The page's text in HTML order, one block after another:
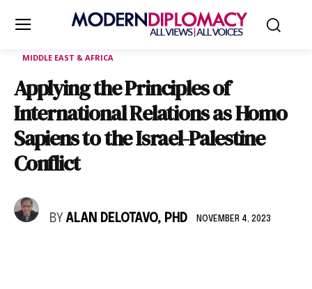
MIDDLE EAST & AFRICA
Applying the Principles of
International Relations as Homo
Sapiens to the Israel-Palestine
Conflict
BY ALAN DELOTAVO, PHD NOVEMBER 4, 2023